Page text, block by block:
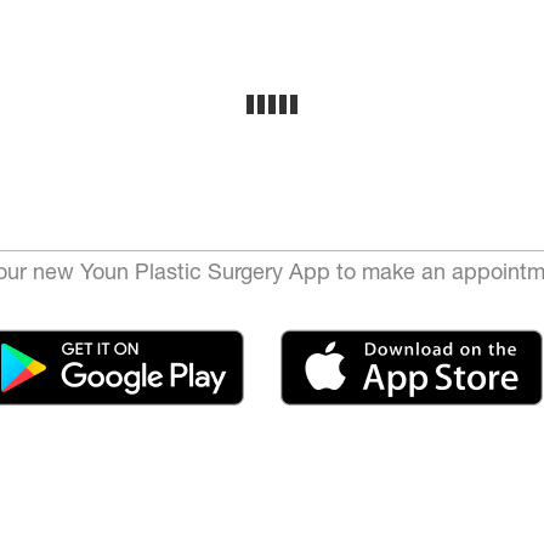
new Youn Plastic Surgery App to make an